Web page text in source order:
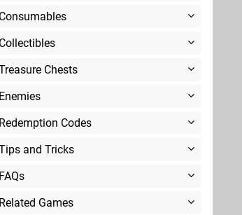
Consumables
Collectibles
Chests
Enemies
Redemption Codes
and Tricks
FAQs
Related Games